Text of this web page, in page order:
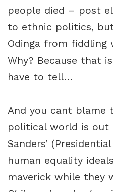
people died – post
to ethnic politics,
Odinga from fiddling
Why? Because that
have to tell…
And you cant blame
political world is out
Sanders’
human equality
maverick while they